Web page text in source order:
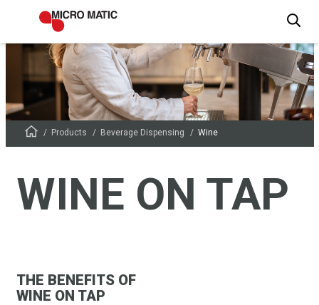
Products Beverage Dispensing Wine
WINE ON TAP
THE BENEFITS OF
WINE ON TAP